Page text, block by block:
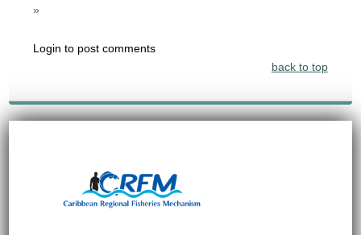
»
Login to post comments
back to top